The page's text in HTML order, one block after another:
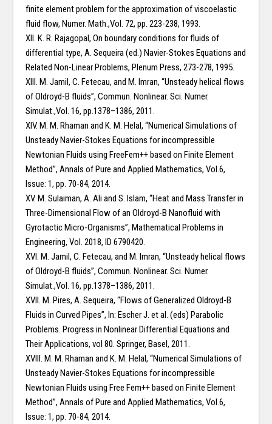
finite element problem for the approximation of viscoelastic
fluid flow, Numer. Math.,Vol. 72, pp. 223-238, 1993.
XII. K. R. Rajagopal, On boundary conditions for fluids of
differential type, A. Sequeira (ed.) Navier-Stokes Equations and
Related Non-Linear Problems, Plenum Press, 273-278, 1995.
XIII. M. Jamil, C. Fetecau, and M. Imran, “Unsteady helical flows
of Oldroyd-B fluids”, Commun. Nonlinear. Sci. Numer.
Simulat.,Vol. 16, pp.1378–1386, 2011.
XIV. M. M. Rhaman and K. M. Helal, “Numerical Simulations of
Unsteady Navier-Stokes Equations for incompressible
Newtonian Fluids using FreeFem++ based on Finite Element
Method”, Annals of Pure and Applied Mathematics, Vol.6,
Issue: 1, pp. 70-84, 2014.
XV. M. Sulaiman, A. Ali and S. Islam, “Heat and Mass Transfer in
Three-Dimensional Flow of an Oldroyd-B Nanofluid with
Gyrotactic Micro-Organisms”, Mathematical Problems in
Engineering, Vol. 2018, ID 6790420.
XVI. M. Jamil, C. Fetecau, and M. Imran, “Unsteady helical flows
of Oldroyd-B fluids”, Commun. Nonlinear. Sci. Numer.
Simulat.,Vol. 16, pp.1378–1386, 2011.
XVII. M. Pires, A. Sequeira, “Flows of Generalized Oldroyd-B
Fluids in Curved Pipes”, In: Escher J. et al. (eds) Parabolic
Problems. Progress in Nonlinear Differential Equations and
Their Applications, vol 80. Springer, Basel, 2011.
XVIII. M. M. Rhaman and K. M. Helal, “Numerical Simulations of
Unsteady Navier-Stokes Equations for incompressible
Newtonian Fluids using Free Fem++ based on Finite Element
Method”, Annals of Pure and Applied Mathematics, Vol.6,
Issue: 1, pp. 70-84, 2014.